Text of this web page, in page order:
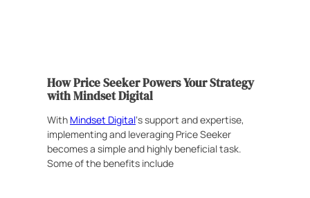
How Price Seeker Powers Your Strategy
with Mindset Digital
With Mindset Digital‘s support and expertise,
implementing and leveraging Price Seeker
becomes a simple and highly beneficial task.
Some of the benefits include